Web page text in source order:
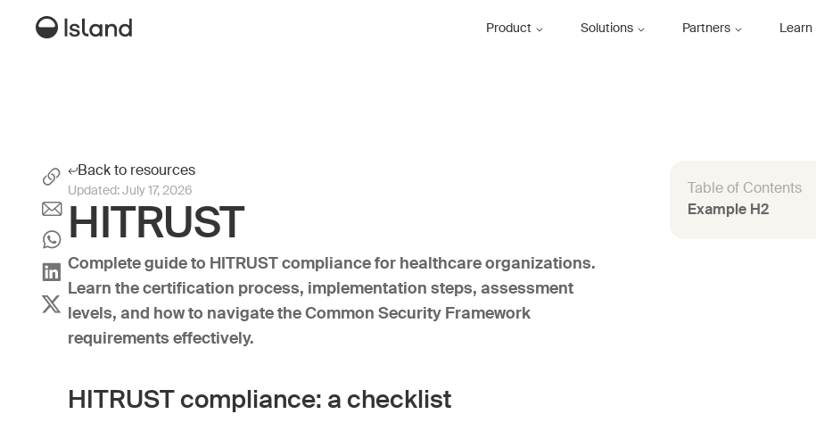
Product Solutions Partners Learn
Back to resources
Updated: July 17, 2026
HITRUST
Complete guide to HITRUST compliance for healthcare organizations.
Learn the certification process, implementation steps, assessment
levels, and how to navigate the Common Security Framework
requirements effectively.
HITRUST compliance: a checklist
Table of Contents
Example H2